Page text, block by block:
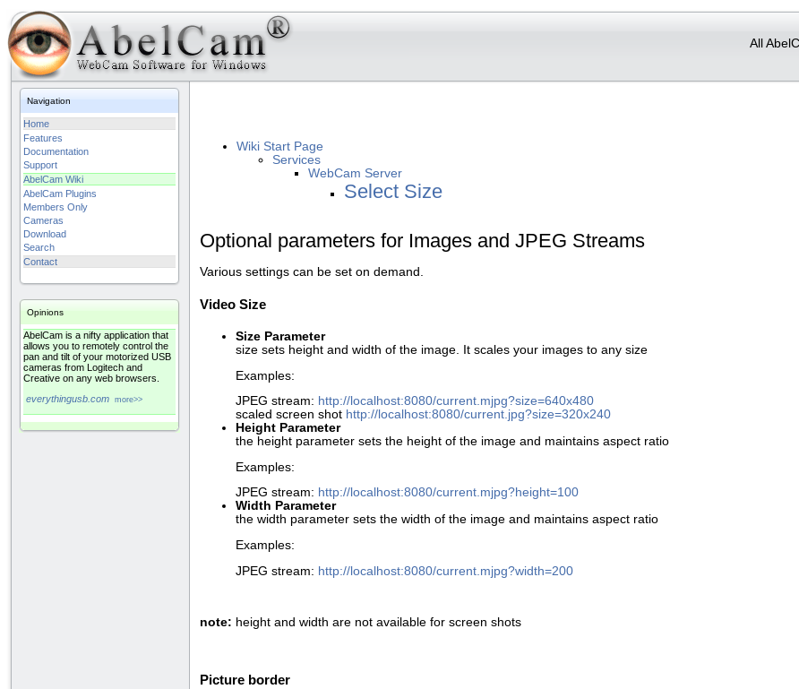
All
Navigation
Home
Features
Documentation
Support
AbelCam Wiki
AbelCam Plugins
Members Only
Cameras
Download
Search
Contact
Opinions
AbelCam is a nifty application that
allows you to remotely control the
pan and tilt of your motorized USB
cameras from Logitech and
Creative on any web browsers.
everythingusb.com more>>
Wiki Start Page
Services
WebCam Server
Select Size
Optional parameters for Images and JPEG Streams
Various settings can be set on demand.
Video Size
Size Parameter
size sets height and width of the image. It scales your images to any size
Examples:
JPEG stream: http://localhost:8080/current.mjpg?size=640x480
scaled screen shot http://localhost:8080/current.jpg?size=320x240
Height Parameter
the height parameter sets the height of the image and maintains aspect ratio
Examples:
JPEG stream: http://localhost:8080/current.mjpg?height=100
Width Parameter
the width parameter sets the width of the image and maintains aspect ratio
Examples:
JPEG stream: http://localhost:8080/current.mjpg?width=200
note: height and width are not available for screen shots
Picture border